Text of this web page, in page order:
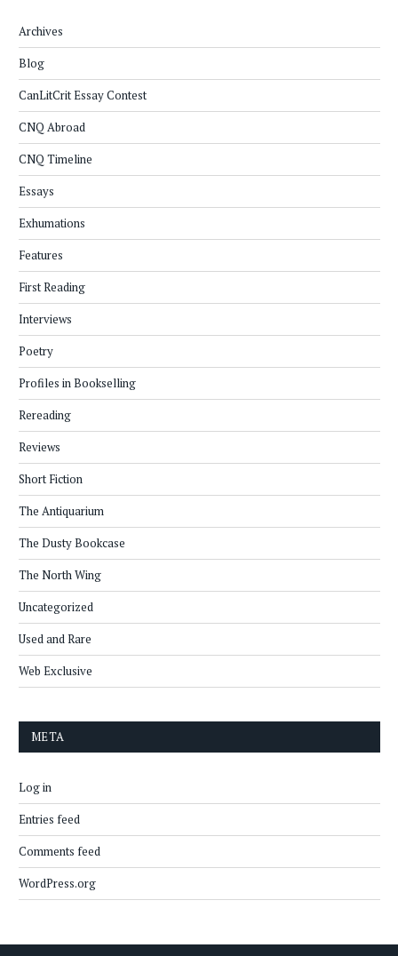
Archives
Blog
CanLitCrit Essay Contest
CNQ Abroad
CNQ Timeline
Essays
Exhumations
Features
First Reading
Interviews
Poetry
Profiles in Bookselling
Rereading
Reviews
Short Fiction
The Antiquarium
The Dusty Bookcase
The North Wing
Uncategorized
Used and Rare
Web Exclusive
META
Log in
Entries feed
Comments feed
WordPress.org